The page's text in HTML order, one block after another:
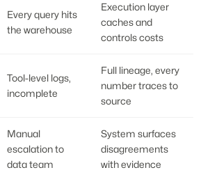
Every query hits
the warehouse
Execution layer
caches and
controls costs
Tool-level logs,
incomplete
Full lineage, every
number traces to
source
Manual
escalation to
data team
System surfaces
disagreements
with evidence